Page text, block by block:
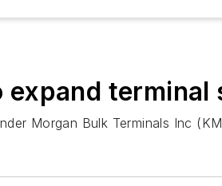
terminal
Morgan Bulk Terminals Inc